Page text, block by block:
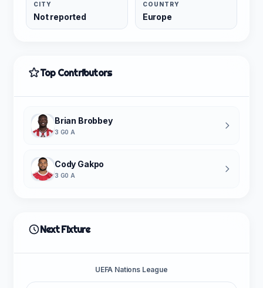
CITY
Not reported
COUNTRY
Europe
Top Contributors
Brian Brobbey
3 G0 A
Cody Gakpo
3 G0 A
Next Fixture
UEFA Nations League